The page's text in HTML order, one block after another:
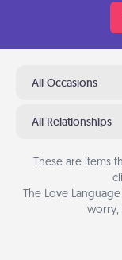
All Occasions
All Relationships
These are items
The Love
worry,